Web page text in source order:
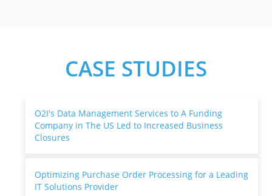
CASE STUDIES
O2I's Data Management Services to A Funding
Company in The US Led to Increased Business
Closures
Optimizing Purchase Order Processing for a Leading
IT Solutions Provider